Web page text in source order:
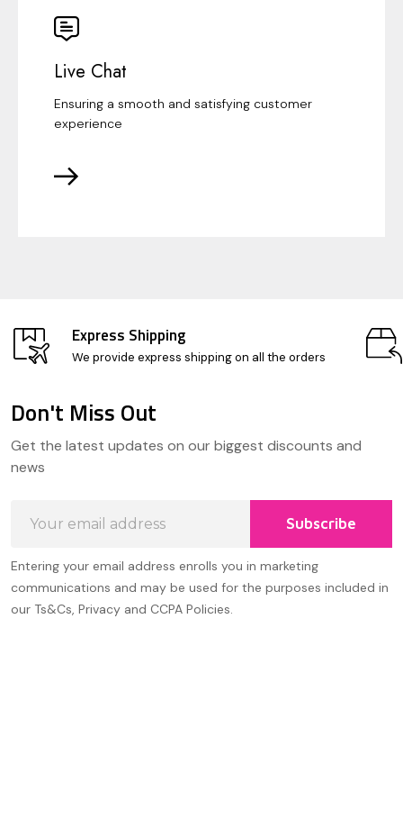
Live Chat
Ensuring a smooth and satisfying customer
experience
Express Shipping
We provide express shipping on all the orders
Start
Don't Miss Out
Get the latest updates on our biggest discounts and
news
Address
Subscribe
Entering your email address enrolls you in marketing
communications and may be used for the purposes included in
our Ts&Cs, Privacy and CCPA Policies.